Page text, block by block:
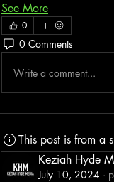
See More
0
0 Comments
Write a comment...
This post is from a
Keziah Hyde
July 10, 2024 ·